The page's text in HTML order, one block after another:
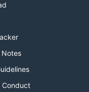
Notes
Conduct